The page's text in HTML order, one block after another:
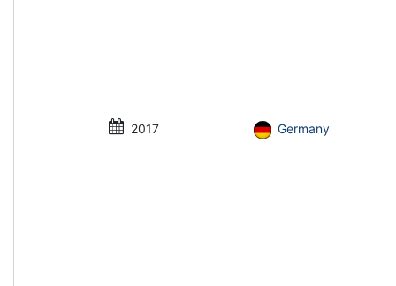
2017 Germany